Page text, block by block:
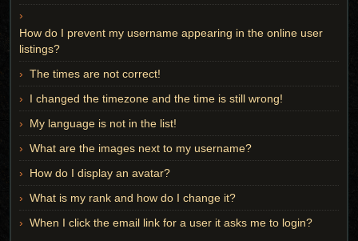
How do I prevent my username appearing in the online user
listings?
The times are not correct!
I changed the timezone and the time is still wrong!
My language is not in the list!
What are the images next to my username?
How do I display an avatar?
What is my rank and how do I change it?
When I click the email link for a user it asks me to login?